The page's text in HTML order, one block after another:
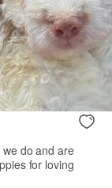
do and are
for loving